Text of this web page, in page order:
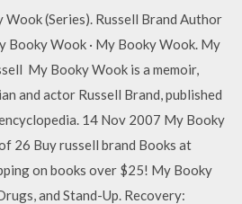
(Series). Russell Brand Author
Booky Wook · My Booky Wook. My
My Booky Wook is a memoir,
and actor Russell Brand, published
14 Nov 2007 My Booky
26 Buy russell brand Books at
on books over $25! My Booky
and Stand-Up. Recovery: